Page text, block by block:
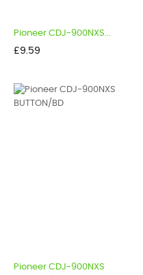
Pioneer CDJ-900NXS...
Price
£9.59
Pioneer CDJ-900NXS